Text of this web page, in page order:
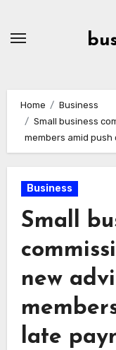
Home
Business
Small business
members amid
Business
Small
new
late